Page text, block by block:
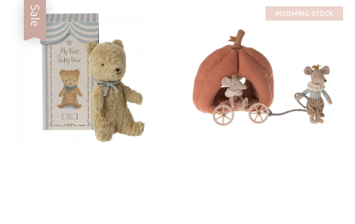
Sale INCOMING STOCK